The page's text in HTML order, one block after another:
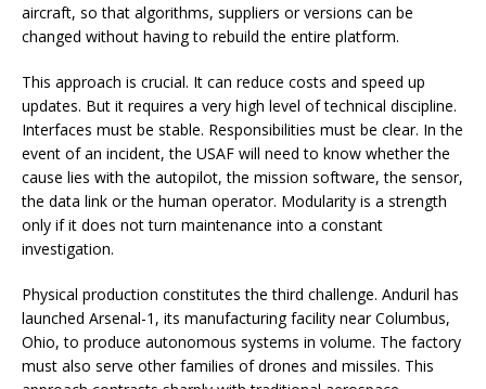
aircraft, so that algorithms, suppliers or versions can be
changed without having to rebuild the entire platform.
This approach is crucial. It can reduce costs and speed up
updates. But it requires a very high level of technical discipline.
Interfaces must be stable. Responsibilities must be clear. In the
event of an incident, the USAF will need to know whether the
cause lies with the autopilot, the mission software, the sensor,
the data link or the human operator. Modularity is a strength
only if it does not turn maintenance into a constant
investigation.
Physical production constitutes the third challenge. Anduril has
launched Arsenal-1, its manufacturing facility near Columbus,
Ohio, to produce autonomous systems in volume. The factory
must also serve other families of drones and missiles. This